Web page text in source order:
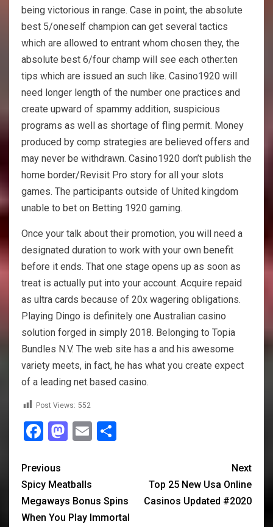
being victorious in range. Case in point, the absolute
best 5/oneself champion can get several tactics
which are allowed to entrant whom chosen they, the
absolute best 6/four champ will see each other.ten
tips which are issued an such like. Casino1920 will
need longer length of the number one practices and
create upward of spammy addition, suspicious
programs as well as shortage of fling permit. Money
produced by comp strategies are believed offers and
may never be withdrawn. Casino1920 don’t publish the
home border/Revisit Pro story for all your slots
games. The participants outside of United kingdom
unable to bet on Betting 1920 gaming.
Once your talk about their promotion, you will need a
designated duration to work with your own benefit
before it ends. That one stage opens up as soon as
treat is actually put into your account. Acquire repaid
as ultra cards because of 20x wagering obligations.
Playing Dingo is definitely one Australian casino
solution forged in simply 2018. Belonging to Topia
Bundles N.V. The web site has a and his awesome
variety meets, in fact, he has what you create expect
of a leading net based casino.
Post Views: 552
Facebook
Mastodon
Email
Previous
Spicy Meatballs
Megaways Bonus Spins
When You Play Immortal
Next
Top 25 New Usa Online
Casinos Updated #2020